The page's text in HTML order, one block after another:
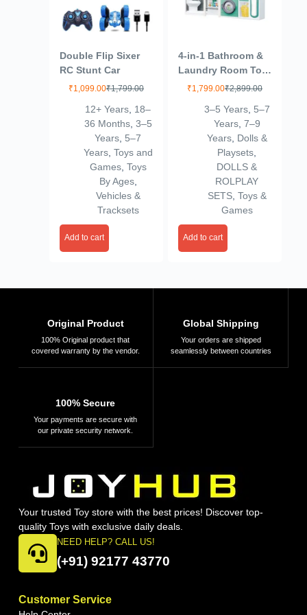
Double Flip Sixer
RC Stunt Car
₹1,799.00
₹1,099.00
12+ Years 18–
36 Months, 3–5
Years 5–7
Years, Toys and
Games, Toys
By Ages,
Vehicles &
Tracksets
Add to cart
4-in-1 Bathroom &
Laundry Room Toy
Set – Mini Washing
Toilet & Cleaning
Accessories for
Kids | Realistic
Pretend Play Home
Set (Multicolor)
₹2,899.00
₹1,799.00
3–5 Years, 5–7
Years, 7–9
Years, Dolls &
Playsets
DOLLS &
ROLPLAY
SETS, Toys &
Games
Add to cart
Original Product
100% Original product that
covered warranty by the vendor.
Global Shipping
Your orders are shipped
seamlessly between countries
100% Secure
Your payments are secure with
our private security network.
Your trusted Toy store with the best prices! Discover top-
quality Toys with exclusive daily deals.
NEED HELP? CALL US!
(+91) 92177 43770
Customer Service